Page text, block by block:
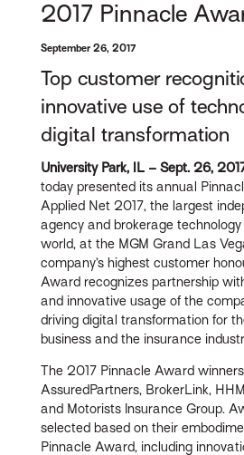
2017 Pinnacle
September 26, 2017
Top customer
innovative use of
digital transformation
University Park, IL – Sept. 26,
today presented its annual
Applied Net 2017, the largest
agency and brokerage
world, at the MGM Grand Las
company’s highest customer
Award recognizes partnership
and innovative usage of the
driving digital transformation for
business and the insurance
The 2017 Pinnacle Award
AssuredPartners, BrokerLink,
and Motorists Insurance Group.
selected based on their
Pinnacle Award, including